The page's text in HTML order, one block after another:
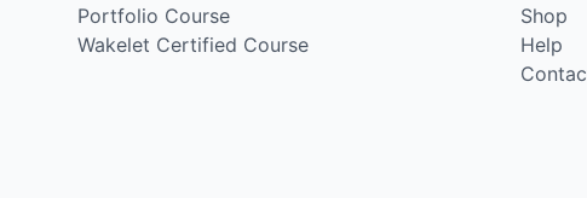
Portfolio Course
Wakelet Certified Course
Shop
Help